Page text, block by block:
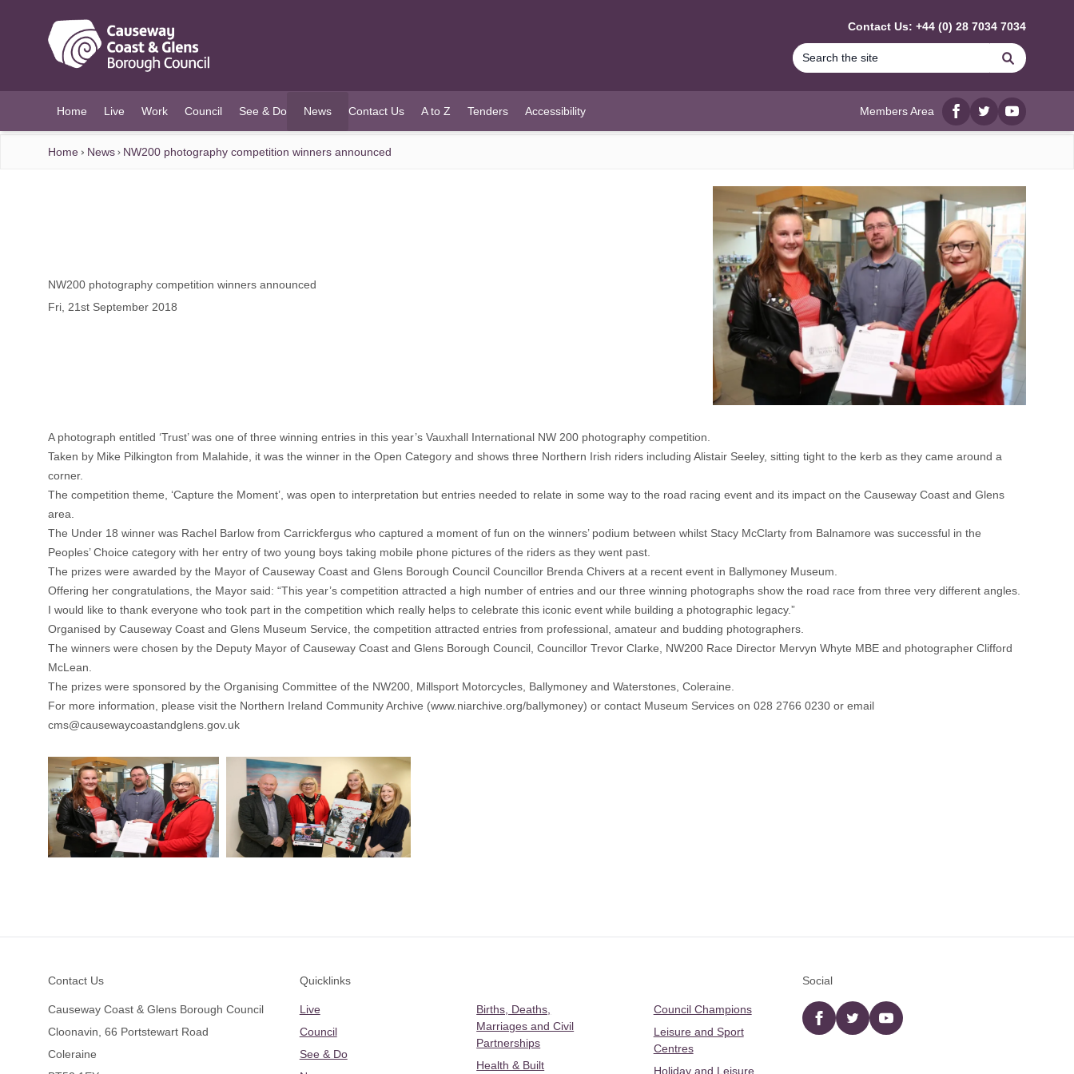
Contact Us: +44 (0) 28 7034 7034
Search
Home Live Work Council See & Do News
(current)
Contact Us A to Z Tenders Accessibility Members Area
Facebook
twitterYouTube
Home News NW200 photography competition winners announced
NW200 photography competition winners announced
Fri, 21st September 2018
A photograph entitled ‘Trust’ was one of three winning entries in this year’s Vauxhall International NW 200 photography competition.
Taken by Mike Pilkington from Malahide, it was the winner in the Open Category and shows three Northern Irish riders including Alistair Seeley, sitting tight to the kerb as they came around a
corner.
The competition theme, ‘Capture the Moment’, was open to interpretation but entries needed to relate in some way to the road racing event and its impact on the Causeway Coast and Glens
area.
The Under 18 winner was Rachel Barlow from Carrickfergus who captured a moment of fun on the winners’ podium between whilst Stacy McClarty from Balnamore was successful in the
Peoples’ Choice category with her entry of two young boys taking mobile phone pictures of the riders as they went past.
The prizes were awarded by the Mayor of Causeway Coast and Glens Borough Council Councillor Brenda Chivers at a recent event in Ballymoney Museum.
Offering her congratulations, the Mayor said: “This year’s competition attracted a high number of entries and our three winning photographs show the road race from three very different angles.
I would like to thank everyone who took part in the competition which really helps to celebrate this iconic event while building a photographic legacy.”
Organised by Causeway Coast and Glens Museum Service, the competition attracted entries from professional, amateur and budding photographers.
The winners were chosen by the Deputy Mayor of Causeway Coast and Glens Borough Council, Councillor Trevor Clarke, NW200 Race Director Mervyn Whyte MBE and photographer Clifford
McLean.
The prizes were sponsored by the Organising Committee of the NW200, Millsport Motorcycles, Ballymoney and Waterstones, Coleraine.
For more information, please visit the Northern Ireland Community Archive (www.niarchive.org/ballymoney) or contact Museum Services on 028 2766 0230 or email
cms@causewaycoastandglens.gov.uk
Contact Us
Causeway Coast & Glens Borough Council
Cloonavin, 66 Portstewart Road
Coleraine
Quicklinks
Live
Council
See & Do
Births, Deaths,
Marriages and Civil
Partnerships
Health & Built
Council Champions
Leisure and Sport
Centres
Holiday and Leisure
Social
Facebooktwitter YouTube